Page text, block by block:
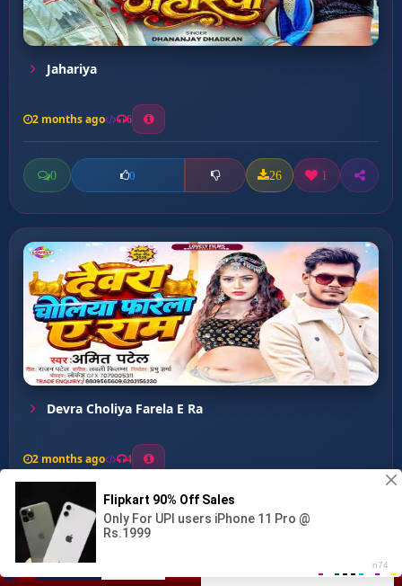
Mar Dhake Bam Ke Hosh...
Jahariya
2 months ago 6
0 0 26 1
Devra Choliya Farela E Ra
2 months ago 4
0 0 34